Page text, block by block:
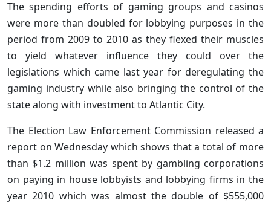
The spending efforts of gaming groups and casinos
were more than doubled for lobbying purposes in the
period from 2009 to 2010 as they flexed their muscles
to yield whatever influence they could over the
legislations which came last year for deregulating the
gaming industry while also bringing the control of the
state along with investment to Atlantic City.
The Election Law Enforcement Commission released a
report on Wednesday which shows that a total of more
than $1.2 million was spent by gambling corporations
on paying in house lobbyists and lobbying firms in the
year 2010 which was almost the double of $555,000